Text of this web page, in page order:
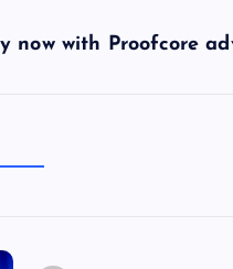
now with Proofcore